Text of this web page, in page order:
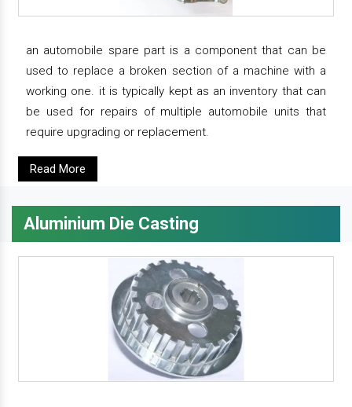
an automobile spare part is a component that can be
used to replace a broken section of a machine with a
working one. it is typically kept as an inventory that can
be used for repairs of multiple automobile units that
require upgrading or replacement.
Read More
Aluminium Die Casting